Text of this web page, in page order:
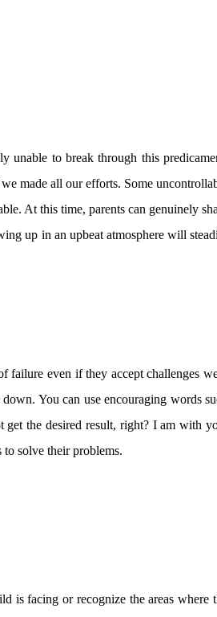
unable to break through this
made all our efforts. Some
At this time, parents can genuinely
up in an upbeat atmosphere will
failure even if they accept challenges
You can use encouraging words
get the desired result, right? I am with
solve their problems.
is facing or recognize the areas where